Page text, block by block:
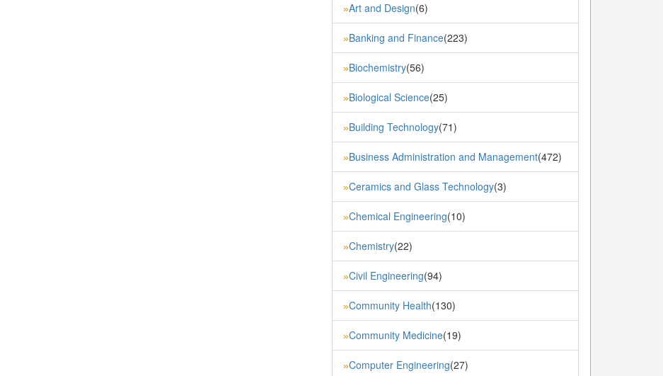
»Art and Design(6)
»Banking and Finance(223)
»Biochemistry(56)
»Biological Science(25)
»Building Technology(71)
»Business Administration and Management(472)
»Ceramics and Glass Technology(3)
»Chemical Engineering(10)
»Chemistry(22)
»Civil Engineering(94)
»Community Health(130)
»Community Medicine(19)
»Computer Engineering(27)